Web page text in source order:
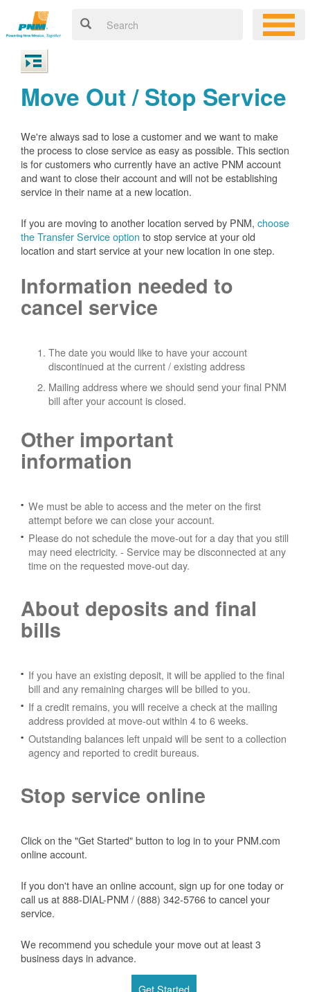
Move Out / Stop Service
We're always sad to lose a customer and we want to make
the process to close service as easy as possible. This section
is for customers who currently have an active PNM account
and want to close their account and will not be establishing
service in their name at a new location.
If you are moving to another location served by PNM, choose
the Transfer Service option to stop service at your old
location and start service at your new location in one step.
Information needed to
cancel service
The date you would like to have your account
discontinued at the current / existing address
Mailing address where we should send your final PNM
bill after your account is closed.
Other important
information
We must be able to access and the meter on the first
attempt before we can close your account.
Please do not schedule the move-out for a day that you still
may need electricity. - Service may be disconnected at any
time on the requested move-out day.
About deposits and final
bills
If you have an existing deposit, it will be applied to the final
bill and any remaining charges will be billed to you.
If a credit remains, you will receive a check at the mailing
address provided at move-out within 4 to 6 weeks.
Outstanding balances left unpaid will be sent to a collection
agency and reported to credit bureaus.
Stop service online
Click on the "Get Started" button to log in to your PNM.com
online account.
If you don't have an online account, sign up for one today or
call us at 888-DIAL-PNM / (888) 342-5766 to cancel your
service.
We recommend you schedule your move out at least 3
business days in advance.
Get Started